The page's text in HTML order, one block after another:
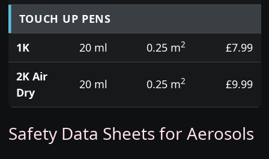
TOUCH UP PENS
1K
20 ml 0.25 m2
£7.99
2K Air
Dry
20 ml 0.25 m2 £9.99
Safety Data Sheets for Aerosols